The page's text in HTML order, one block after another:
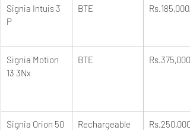
Signia Intuis 3
P
BTE
Signia Motion
13 3Nx
BTE
Signia Orion 50
Rechargeable